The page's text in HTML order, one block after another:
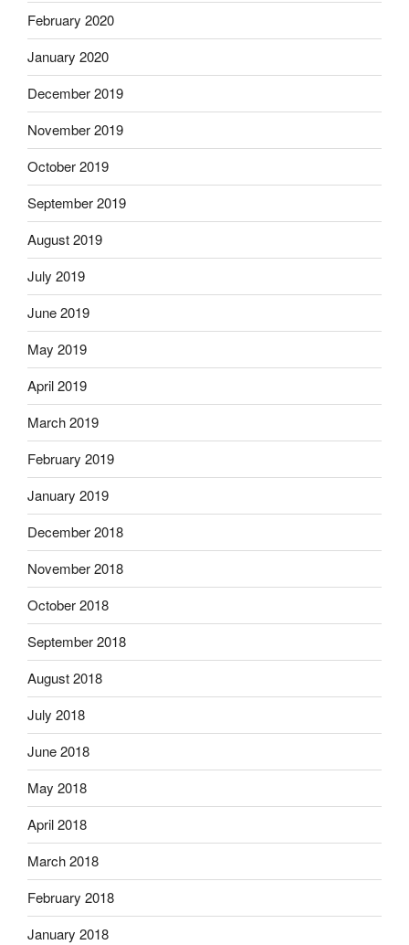
February 2020
January 2020
December 2019
November 2019
October 2019
September 2019
August 2019
July 2019
June 2019
May 2019
April 2019
March 2019
February 2019
January 2019
December 2018
November 2018
October 2018
September 2018
August 2018
July 2018
June 2018
May 2018
April 2018
March 2018
February 2018
January 2018